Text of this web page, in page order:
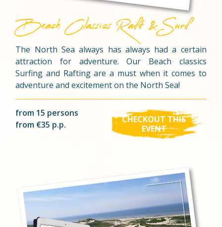
Beach Classics Raft & Surf
The North Sea always has always had a certain
attraction for adventure. Our Beach classics
Surfing and Rafting are a must when it comes to
adventure and excitement on the North Sea!
from 15 persons
from €35 p.p.
CHECKOUT THIS
EVENT